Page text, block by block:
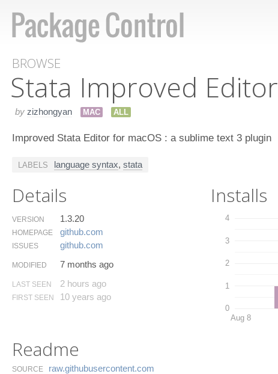
BROWSE
Stata Improved Editor
by zizhongyan MAC ALL
Improved Stata Editor for macOS : a sublime text 3 plugin
LABELS language syntax, stata
Details
VERSION 1.3.20
HOMEPAGE github.​com
ISSUES github.​com
MODIFIED 7 months ago
LAST SEEN 2 hours ago
FIRST SEEN 10 years ago
Installs
0
1
2
3
4
Aug 8
Readme
SOURCE raw.​githubusercontent.​com